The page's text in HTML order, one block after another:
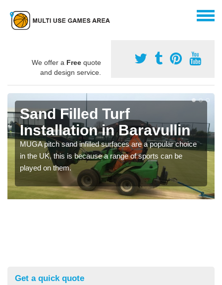
We offer a Free quote
and design service.
Sand Filled Turf
Installation in Baravullin
MUGA pitch sand infilled surfaces are a popular choice
in the UK, this is because a range of sports can be
played on them.
Get a quick quote